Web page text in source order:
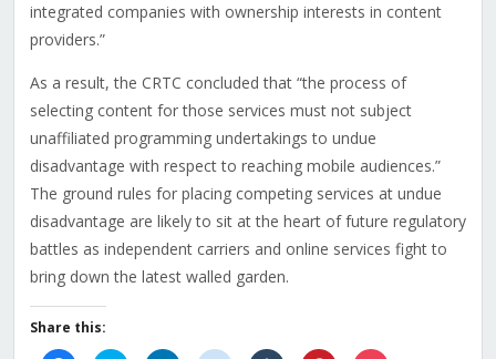
integrated companies with ownership interests in content
providers.”
As a result, the CRTC concluded that “the process of
selecting content for those services must not subject
unaffiliated programming undertakings to undue
disadvantage with respect to reaching mobile audiences.”
The ground rules for placing competing services at undue
disadvantage are likely to sit at the heart of future regulatory
battles as independent carriers and online services fight to
bring down the latest walled garden.
Share this: